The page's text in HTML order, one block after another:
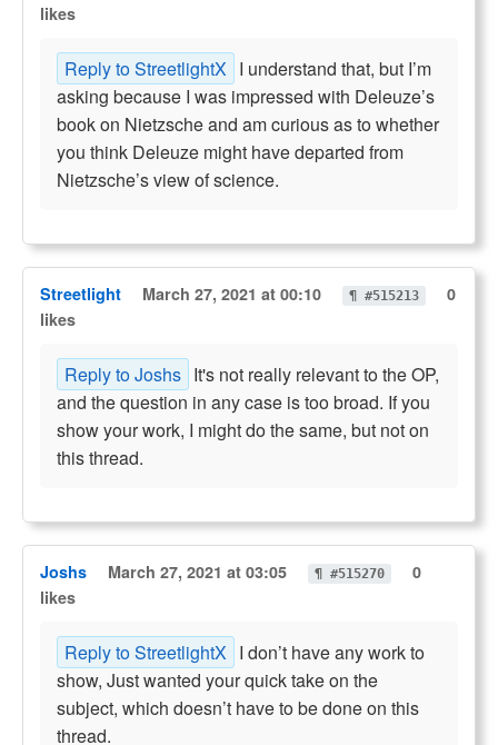
likes
Reply to StreetlightX I understand that, but I’m
asking because I was impressed with Deleuze’s
book on Nietzsche and am curious as to whether
you think Deleuze might have departed from
Nietzsche’s view of science.
Streetlight March 27, 2021 at 00:10 ¶ #515213
0
likes
Reply to Joshs It's not really relevant to the OP,
and the question in any case is too broad. If you
show your work, I might do the same, but not on
this thread.
Joshs March 27, 2021 at 03:05 ¶ #515270
0
likes
Reply to StreetlightX I don’t have any work to
show, Just wanted your quick take on the
subject, which doesn’t have to be done on this
thread.